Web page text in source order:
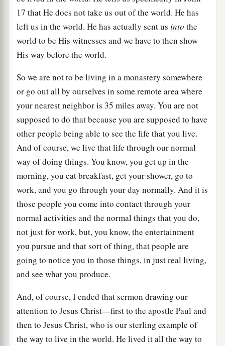
17 that He does not take us out of the world. He has
left us in the world. He has actually sent us into the
world to be His witnesses and we have to then show
His way before the world.
So we are not to be living in a monastery somewhere
or go out all by ourselves in some remote area where
your nearest neighbor is 35 miles away. You are not
supposed to do that because you are supposed to have
other people being able to see the life that you live.
And of course, we live that life through our normal
way of doing things. You know, you get up in the
morning, you eat breakfast, get your shower, go to
work, and you go through your day normally. And it is
those people you come into contact through your
normal activities and the normal things that you do,
not just for work, but, you know, the entertainment
you pursue and that sort of thing, that people are
going to notice you in those things, in just real living,
and see what you produce.
And, of course, I ended that sermon drawing our
attention to Jesus Christ—first to the apostle Paul and
then to Jesus Christ, who is our sterling example of
the way to live in the world. He lived it all the way to